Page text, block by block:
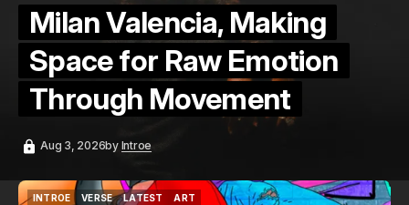
Milan Valencia, Making
Space for Raw Emotion
Through Movement
Aug 3, 2026by Introe
INTROE
VERSE
LATEST
ART